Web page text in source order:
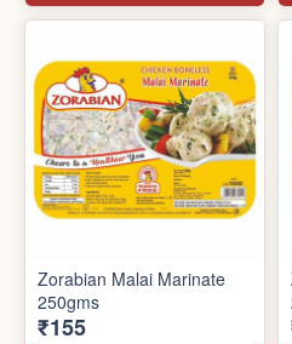
Zorabian Malai Marinate
250gms
₹155